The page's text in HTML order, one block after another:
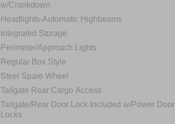
w/Crankdown
Headlights-Automatic Highbeams
Integrated Storage
Perimeter/Approach Lights
Regular Box Style
Steel Spare Wheel
Tailgate Rear Cargo Access
Tailgate/Rear Door Lock Included w/Power Door
Locks